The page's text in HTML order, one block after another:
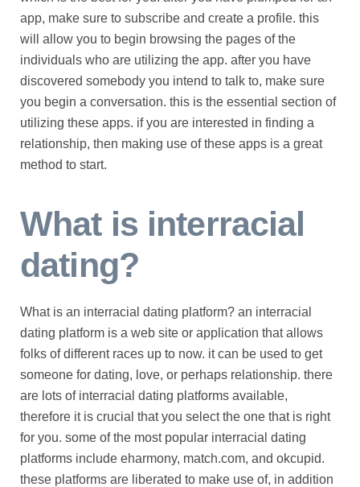
app, make sure to subscribe and create a profile. this
will allow you to begin browsing the pages of the
individuals who are utilizing the app. after you have
discovered somebody you intend to talk to, make sure
you begin a conversation. this is the essential section of
utilizing these apps. if you are interested in finding a
relationship, then making use of these apps is a great
method to start.
What is interracial
dating?
What is an interracial dating platform? an interracial
dating platform is a web site or application that allows
folks of different races up to now. it can be used to get
someone for dating, love, or perhaps relationship. there
are lots of interracial dating platforms available,
therefore it is crucial that you select the one that is right
for you. some of the most popular interracial dating
platforms include eharmony, match.com, and okcupid.
these platforms are liberated to make use of, in addition